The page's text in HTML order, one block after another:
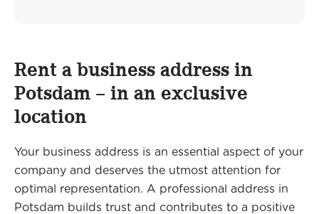
Rent a business address in
Potsdam – in an exclusive
location
Your business address is an essential aspect of your
company and deserves the utmost attention for
optimal representation. A professional address in
Potsdam builds trust and contributes to a positive